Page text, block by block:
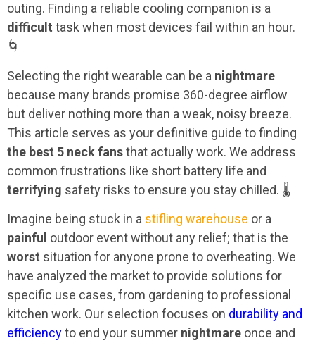
outing. Finding a reliable cooling companion is a
difficult task when most devices fail within an hour.
🌀
Selecting the right wearable can be a nightmare
because many brands promise 360-degree airflow
but deliver nothing more than a weak, noisy breeze.
This article serves as your definitive guide to finding
the best 5 neck fansthat actually work. We address
common frustrations like short battery life and
terrifying safety risks to ensure you stay chilled. 🌡️
Imagine being stuck in a stifling warehouse or a
painful outdoor event without any relief; that is the
worst situation for anyone prone to overheating. We
have analyzed the market to provide solutions for
specific use cases, from gardening to professional
kitchen work. Our selection focuses on durability and
efficiencyto end your summer nightmare once and